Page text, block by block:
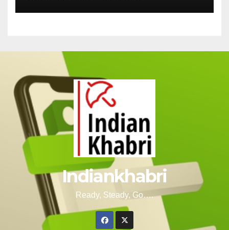
Indiankhabri
Ready, Steady, Go….